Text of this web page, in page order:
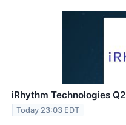
iRhythm Technologies
Today 23:03 EDT